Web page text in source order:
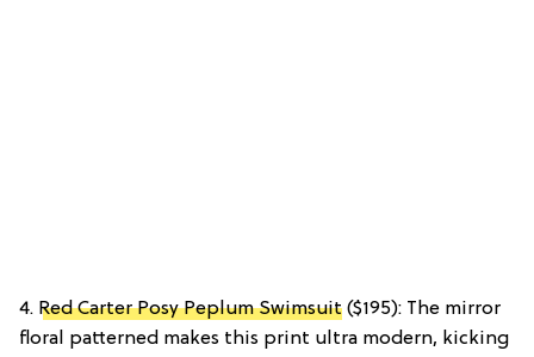
4. Red Carter Posy Peplum Swimsuit ($195): The mirror
floral patterned makes this print ultra modern, kicking